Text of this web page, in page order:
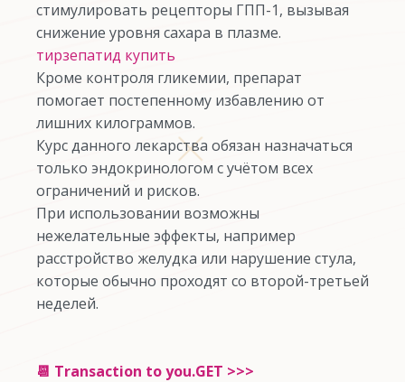
стимулировать рецепторы ГПП-1, вызывая
снижение уровня сахара в плазме.
тирзепатид купить
Кроме контроля гликемии, препарат
помогает постепенному избавлению от
лишних килограммов.
Курс данного лекарства обязан назначаться
только эндокринологом с учётом всех
ограничений и рисков.
При использовании возможны
нежелательные эффекты, например
расстройство желудка или нарушение стула,
которые обычно проходят со второй-третьей
неделей.
📆 Transaction to you.GET >>>